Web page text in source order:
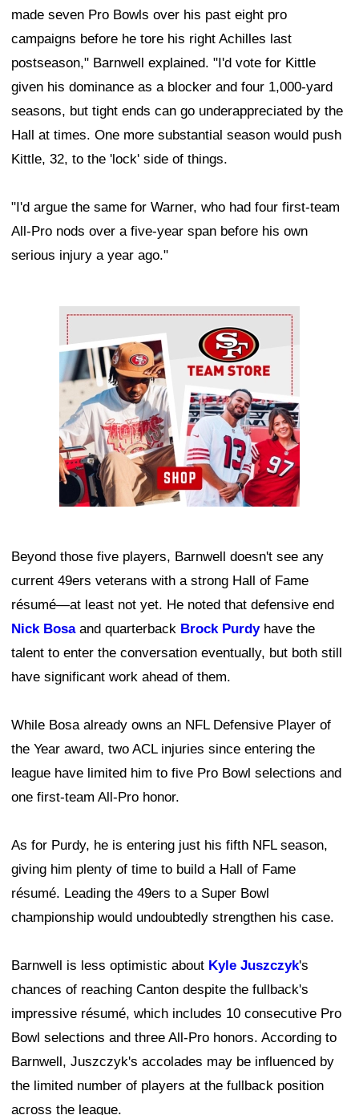
made seven Pro Bowls over his past eight pro
campaigns before he tore his right Achilles last
postseason," Barnwell explained. "I'd vote for Kittle
given his dominance as a blocker and four 1,000-yard
seasons, but tight ends can go underappreciated by the
Hall at times. One more substantial season would push
Kittle, 32, to the 'lock' side of things.
"I'd argue the same for Warner, who had four first-team
All-Pro nods over a five-year span before his own
serious injury a year ago."
Ad Block
Beyond those five players, Barnwell doesn't see any
current 49ers veterans with a strong Hall of Fame
résumé—at least not yet. He noted that defensive end
Nick Bosaand quarterback Brock Purdyhave the
talent to enter the conversation eventually, but both still
have significant work ahead of them.
While Bosa already owns an NFL Defensive Player of
the Year award, two ACL injuries since entering the
league have limited him to five Pro Bowl selections and
one first-team All-Pro honor.
As for Purdy, he is entering just his fifth NFL season,
giving him plenty of time to build a Hall of Fame
résumé. Leading the 49ers to a Super Bowl
championship would undoubtedly strengthen his case.
Barnwell is less optimistic about Kyle Juszczyk's
chances of reaching Canton despite the fullback's
impressive résumé, which includes 10 consecutive Pro
Bowl selections and three All-Pro honors. According to
Barnwell, Juszczyk's accolades may be influenced by
the limited number of players at the fullback position
across the league.